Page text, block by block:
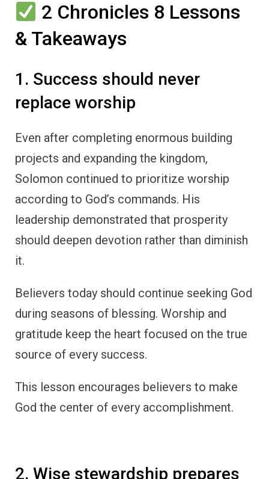
2 Chronicles 8 Lessons
& Takeaways
1. Success should never
replace worship
Even after completing enormous building
projects and expanding the kingdom,
Solomon continued to prioritize worship
according to God’s commands. His
leadership demonstrated that prosperity
should deepen devotion rather than diminish
it.
Believers today should continue seeking God
during seasons of blessing. Worship and
gratitude keep the heart focused on the true
source of every success.
This lesson encourages believers to make
God the center of every accomplishment.
2. Wise stewardship prepares